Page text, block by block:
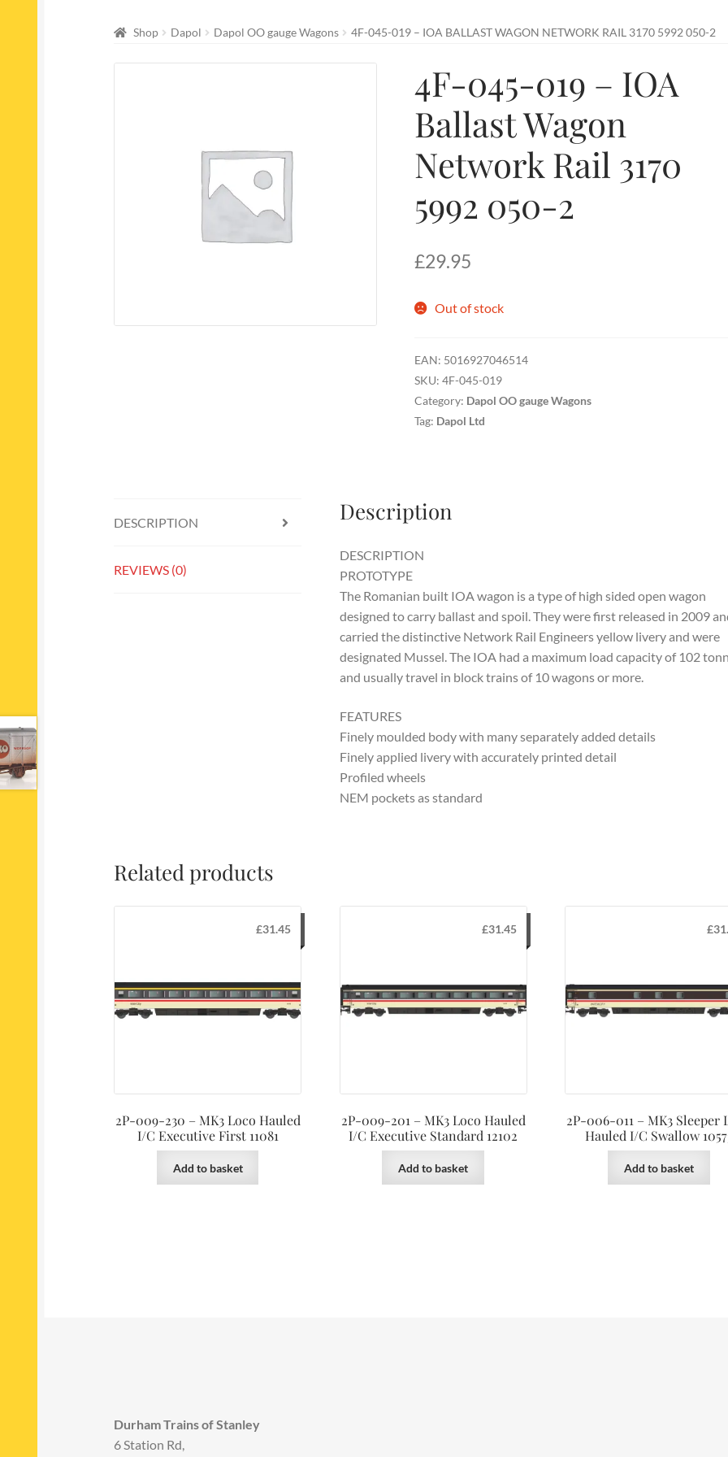
Shop Dapol Dapol OO gauge Wagons 4F-045-019 – IOA BALLAST WAGON NETWORK RAIL 3170 5992 050-2
4F-045-019 – IOA
Ballast Wagon
Network Rail 3170
5992 050-2
£29.95
Out of stock
EAN: 5016927046514
SKU:4F-045-019
Category: Dapol OO gauge Wagons
Tag: Dapol Ltd
DESCRIPTION
REVIEWS (0)
Description
DESCRIPTION
PROTOTYPE
The Romanian built IOA wagon is a type of high sided open wagon
designed to carry ballast and spoil. They were first released in 2009
carried the distinctive Network Rail Engineers yellow livery and were
designated Mussel. The IOA had a maximum load capacity of 102
and usually travel in block trains of 10 wagons or more.
FEATURES
Finely moulded body with many separately added details
Finely applied livery with accurately printed detail
Profiled wheels
NEM pockets as standard
Related products
2P-009-230 – MK3 Loco Hauled
I/C Executive First 11081
£31.45
Add to basket
2P-009-201 – MK3 Loco Hauled
I/C Executive Standard 12102
£31.45
Add to basket
2P-006-011 – MK3 Sleeper
Hauled I/C Swallow
£
Add to basket
Durham Trains of Stanley
6 Station Rd,